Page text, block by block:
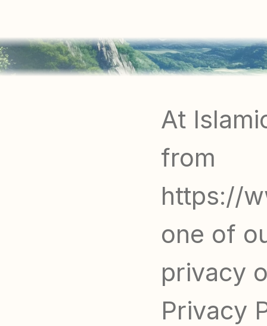
At
from
https://
one of
privacy
Privacy